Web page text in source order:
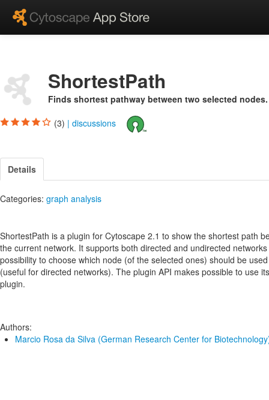
ShortestPath
Finds shortest pathway between two selected nodes.
(3) | discussions
Details
Categories: graph analysis
ShortestPath is a plugin for Cytoscape 2.1 to show the shortest path
the current network. It supports both directed and undirected
possibility to choose which node (of the selected ones) should be
(useful for directed networks). The plugin API makes possible to use
plugin.
Authors:
Marcio Rosa da Silva (German Research Center for